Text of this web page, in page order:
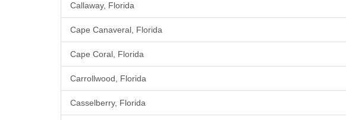
Callaway, Florida
Cape Canaveral, Florida
Cape Coral, Florida
Carrollwood, Florida
Casselberry, Florida